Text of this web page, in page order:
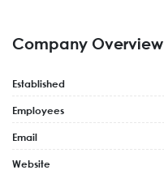
Company Overview
Established
Employees
Email
Website